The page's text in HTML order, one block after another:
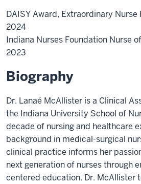
DAISY Award, Extraordinary Nurse
2024
Indiana Nurses Foundation Nurse
2023
Biography
Dr. Lanaé McAllister is a Clinical
the Indiana University School of
decade of nursing and healthcare
background in medical-surgical
clinical practice informs her
next generation of nurses through
centered education. Dr. McAllister